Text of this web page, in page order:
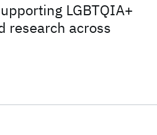
LGBTQIA+
research across
Machine Learning
Safe
Quantum Software